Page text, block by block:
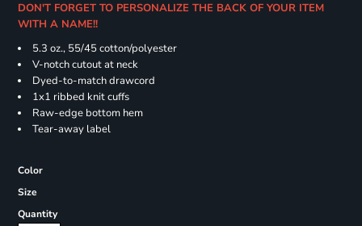
DON'T FORGET TO PERSONALIZE THE BACK OF YOUR ITEM
WITH A NAME!!
5.3 oz., 55/45 cotton/polyester
V-notch cutout at neck
Dyed-to-match drawcord
1x1 ribbed knit cuffs
Raw-edge bottom hem
Tear-away label
Color
Size
Quantity